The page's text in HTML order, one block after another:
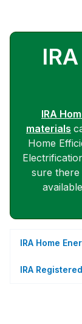
IRA
materials
Home
sure there
IRA Home
IRA